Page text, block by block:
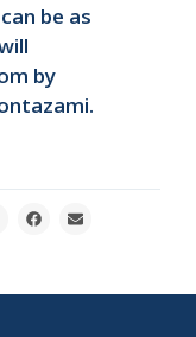
be as
by